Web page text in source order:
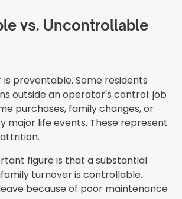
vs. Uncontrollable
preventable. Some residents
outside an operator's control: job
purchases, family changes, or
major life events. These represent
figure is that a substantial
turnover is controllable.
because of poor maintenance